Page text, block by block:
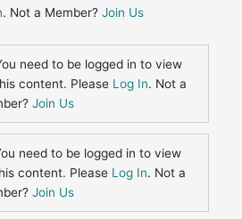
. Not a Member?Join Us
need to be logged in to view
content. Please Log In. Not a
Join Us
need to be logged in to view
content. Please Log In. Not a
Join Us